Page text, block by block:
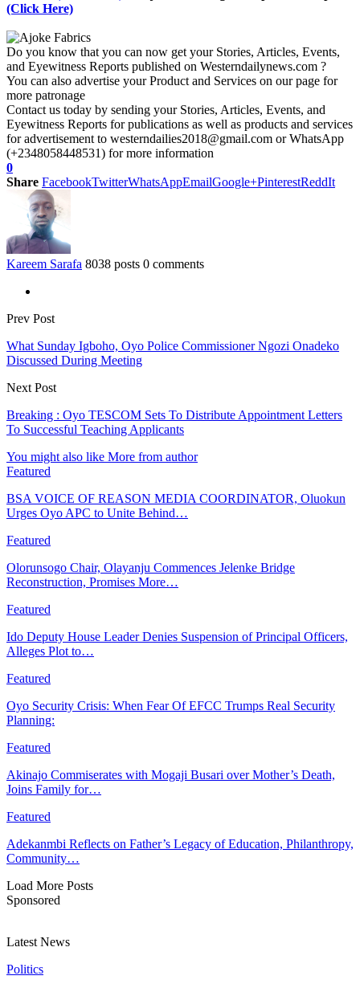
(Click Here)
Do you know that you can now get your Stories, Articles, Events,
and Eyewitness Reports published on Westerndailynews.com ?
You can also advertise your Product and Services on our page for
more patronage
Contact us today by sending your Stories, Articles, Events, and
Eyewitness Reports for publications as well as products and services
for advertisement to westerndailies2018@gmail.com or WhatsApp
(+2348058448531) for more information
0
Share FacebookTwitterWhatsAppEmailGoogle+PinterestReddIt
Kareem Sarafa 8038 posts 0 comments
Prev Post
What Sunday Igboho, Oyo Police Commissioner Ngozi Onadeko
Discussed During Meeting
Next Post
Breaking : Oyo TESCOM Sets To Distribute Appointment Letters
To Successful Teaching Applicants
You might also like More from author
Featured
BSA VOICE OF REASON MEDIA COORDINATOR, Oluokun
Urges Oyo APC to Unite Behind…
Featured
Olorunsogo Chair, Olayanju Commences Jelenke Bridge
Reconstruction, Promises More…
Featured
Ido Deputy House Leader Denies Suspension of Principal Officers,
Alleges Plot to…
Featured
Oyo Security Crisis: When Fear Of EFCC Trumps Real Security
Planning:
Featured
Akinajo Commiserates with Mogaji Busari over Mother’s Death,
Joins Family for…
Featured
Adekanmbi Reflects on Father’s Legacy of Education, Philanthropy,
Community…
Load More Posts
Sponsored
Latest News
Politics